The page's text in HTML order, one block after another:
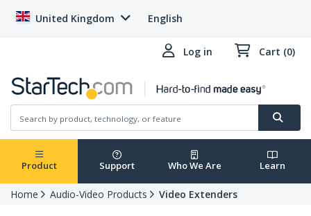
United Kingdom English
Log in Cart (0)
Product Support Who We Are Learn
Home Audio-Video Products Video Extenders